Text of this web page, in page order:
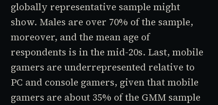
globally representative sample might
show. Males are over 70% of the sample,
moreover, and the mean age of
respondents is in the mid-20s. Last, mobile
gamers are underrepresented relative to
PC and console gamers, given that mobile
gamers are about 35% of the GMM sample